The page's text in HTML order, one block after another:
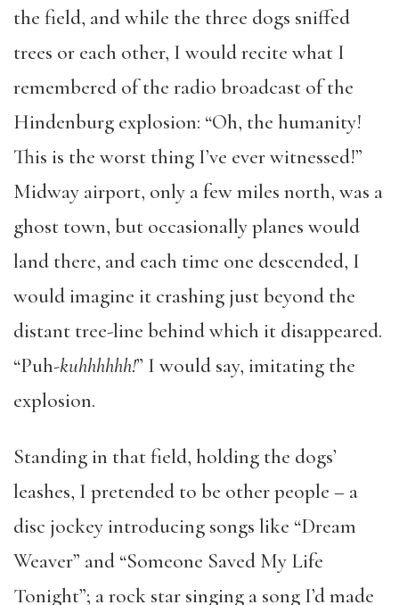
the field, and while the three dogs sniffed
trees or each other, I would recite what I
remembered of the radio broadcast of the
Hindenburg explosion: “Oh, the humanity!
This is the worst thing I’ve ever witnessed!”
Midway airport, only a few miles north, was a
ghost town, but occasionally planes would
land there, and each time one descended, I
would imagine it crashing just beyond the
distant tree-line behind which it disappeared.
“Puh-kuhhhhhh!” I would say, imitating the
explosion.
Standing in that field, holding the dogs’
leashes, I pretended to be other people – a
disc jockey introducing songs like “Dream
Weaver” and “Someone Saved My Life
Tonight”; a rock star singing a song I’d made